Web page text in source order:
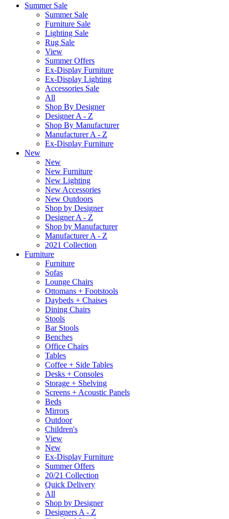
Summer Sale
Summer Sale
Furniture Sale
Lighting Sale
Rug Sale
View
Summer Offers
Ex-Display Furniture
Ex-Display Lighting
Accessories Sale
All
Shop By Designer
Designer A - Z
Shop By Manufacturer
Manufacturer A - Z
Ex-Display Furniture
New
New
New Furniture
New Lighting
New Accessories
New Outdoors
Shop by Designer
Designer A - Z
Shop by Manufacturer
Manufacturer A - Z
2021 Collection
Furniture
Furniture
Sofas
Lounge Chairs
Ottomans + Footstools
Daybeds + Chaises
Dining Chairs
Stools
Bar Stools
Benches
Office Chairs
Tables
Coffee + Side Tables
Desks + Consoles
Storage + Shelving
Screens + Acoustic Panels
Beds
Mirrors
Outdoor
Children's
View
New
Ex-Display Furniture
Summer Offers
20/21 Collection
Quick Delivery
All
Shop by Designer
Designers A - Z